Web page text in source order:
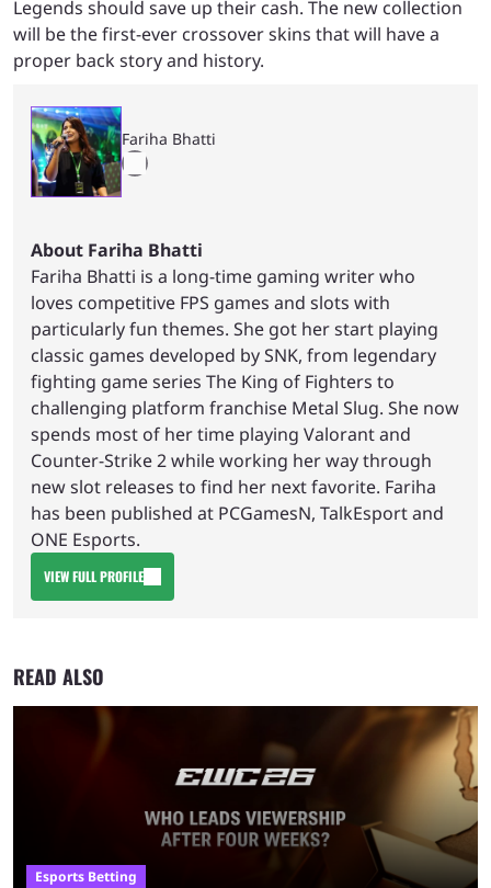
Legends should save up their cash. The new collection
will be the first-ever crossover skins that will have a
proper back story and history.
Fariha Bhatti
About Fariha Bhatti
Fariha Bhatti is a long-time gaming writer who
loves competitive FPS games and slots with
particularly fun themes. She got her start playing
classic games developed by SNK, from legendary
fighting game series The King of Fighters to
challenging platform franchise Metal Slug. She now
spends most of her time playing Valorant and
Counter-Strike 2 while working her way through
new slot releases to find her next favorite. Fariha
has been published at PCGamesN, TalkEsport and
ONE Esports.
VIEW FULL PROFILE
READ ALSO
Esports Betting